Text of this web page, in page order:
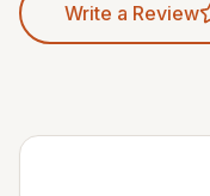
Write a Review